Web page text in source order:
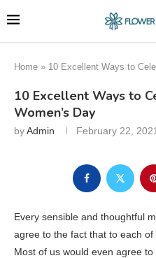
Home » 10 Excellent Ways to
10 Excellent Ways to
Women’s Day
byAdmin February 22, 2021
Every sensible and thoughtful
agree to the fact that to each
Most of us would even agree